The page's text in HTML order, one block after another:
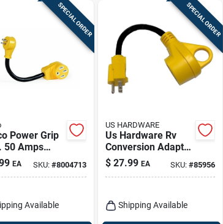
SPECIAL ORDER
Power Grip
50 Amps
Adapter 1
EA SKU: #8004713
Available
SPECIAL ORDER
US HARDWARE
Us Hardware Rv
Conversion Adapter
1 Pk
$ 27.99 EA SKU: #85956
Shipping Available